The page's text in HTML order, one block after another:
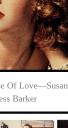
Of Love—Susan
Barker